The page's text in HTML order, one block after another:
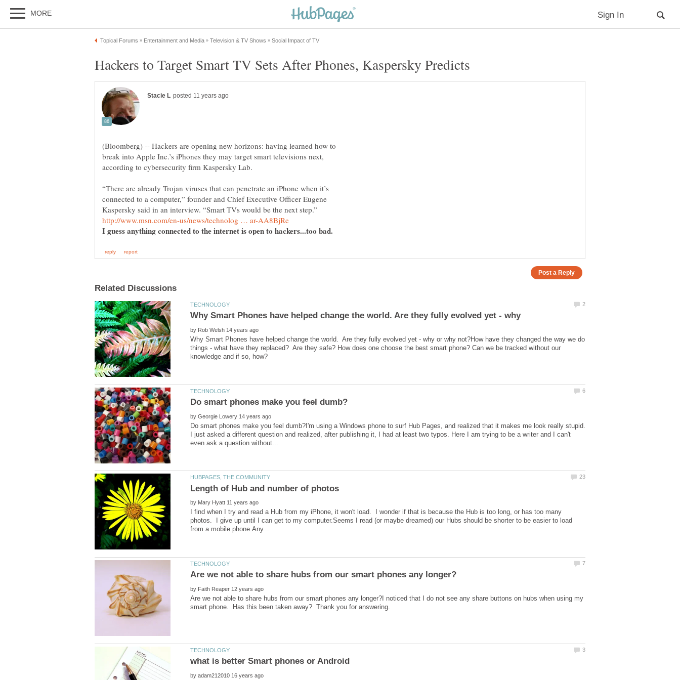
(Bloomberg) -- Hackers are opening new horizons: having learned how to
break into Apple Inc.’s iPhones they may target smart televisions next,
“There are already Trojan viruses that can penetrate an iPhone when it’s
connected to a computer,” founder and Chief Executive Officer Eugene
I guess anything connected to the internet is open to hackers...too bad.
by
Why Smart Phones have helped change the world. Are they fully evolved yet - why or why not?How have they changed the way we do
things - what have they replaced? Are they safe? How does one choose the best smart phone? Can we be tracked without our
by
Do smart phones make you feel dumb?I'm using a Windows phone to surf Hub Pages, and realized that it makes me look really stupid.
I just asked a different question and realized, after publishing it, I had at least two typos. Here I am trying to be a writer and I can't
by
I find when I try and read a Hub from my iPhone, it won't load. I wonder if that is because the Hub is too long, or has too many
photos. I give up until I can get to my computer.Seems I read (or maybe dreamed) our Hubs should be shorter to be easier to load
by
Are we not able to share hubs from our smart phones any longer?I noticed that I do not see any share buttons on hubs when using my
by